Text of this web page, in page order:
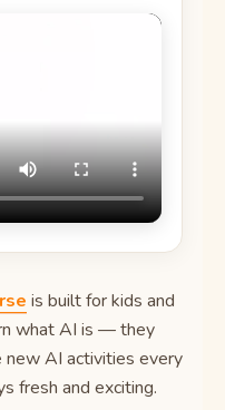
is built for kids and
what AI is — they
new AI activities every
fresh and exciting.